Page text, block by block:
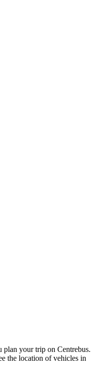
plan your trip on Centrebus.
the location of vehicles in